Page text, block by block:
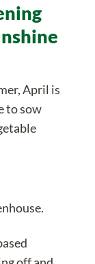
April is
to sow